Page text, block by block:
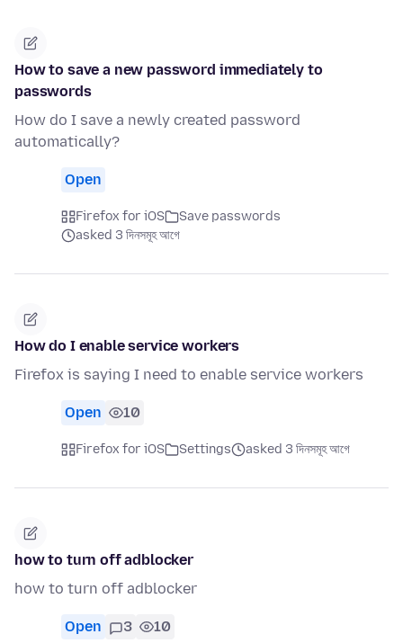
How to save a new password immediately to
passwords
How do I save a newly created password
automatically?
Open
Firefox for iOS
Save passwords
asked 3 দিনসমূহ আগে
How do I enable service workers
Firefox is saying I need to enable service workers
Open 10
Firefox for iOS Settings asked 3 দিনসমূহ আগে
how to turn off adblocker
how to turn off adblocker
Open 3 10